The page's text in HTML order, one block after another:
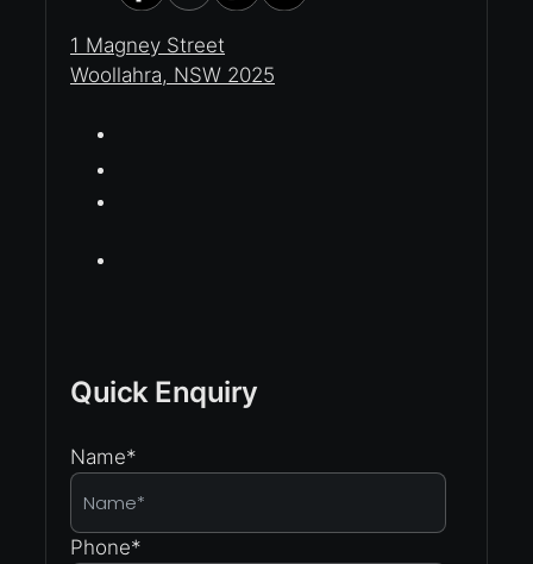
1 Magney Street
Woollahra, NSW 2025
Quick Enquiry
Name*
Phone*